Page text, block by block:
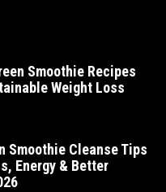
Smoothie Recipes
Weight Loss
Smoothie Cleanse Tips
Energy & Better